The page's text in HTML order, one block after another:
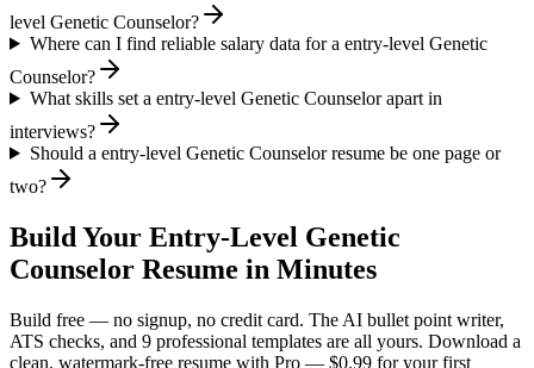
level Genetic Counselor?
Where can I find reliable salary data for a entry-level Genetic
Counselor?
What skills set a entry-level Genetic Counselor apart in
interviews?
Should a entry-level Genetic Counselor resume be one page or
two?
Build Your Entry-Level Genetic
Counselor Resume in Minutes
Build free — no signup, no credit card. The AI bullet point writer,
ATS checks, and 9 professional templates are all yours. Download a
clean, watermark-free resume with Pro — $0.99 for your first